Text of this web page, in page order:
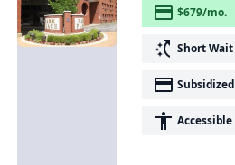
payment $679/mo.
switch_access_shortcut Short Wait
payment Subsidized
accessibility Accessible